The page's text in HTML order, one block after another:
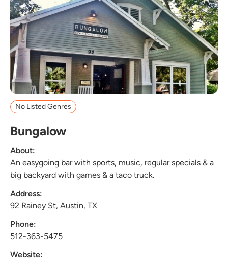
No Listed Genres
Bungalow
About:
An easygoing bar with sports, music, regular specials & a
big backyard with games & a taco truck.
Address:
92 Rainey St, Austin, TX
Phone:
512-363-5475
Website: